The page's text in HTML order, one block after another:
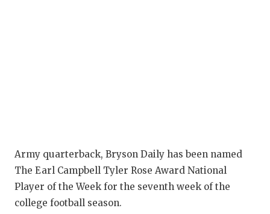
Army quarterback, Bryson Daily has been named
The Earl Campbell Tyler Rose Award National
Player of the Week for the seventh week of the
college football season.